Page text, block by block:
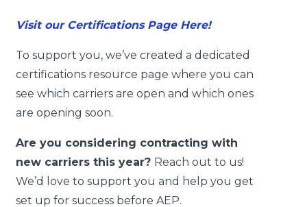
Visit our Certifications Page Here!
To support you, we’ve created a dedicated
certifications resource page where you can
see which carriers are open and which ones
are opening soon.
Are you considering contracting with
new carriers this year? Reach out to us!
We’d love to support you and help you get
set up for success before AEP.